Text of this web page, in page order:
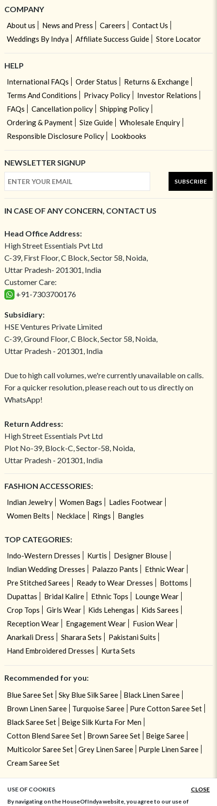
COMPANY
About us News and Press Careers
Contact Us
Weddings By Indya
Affiliate Success Guide Store Locator
HELP
International FAQs Order Status
Returns & Exchange
Terms And Conditions
Privacy Policy
Investor Relations
FAQs
Cancellation policy
Shipping Policy
Ordering & Payment
Size Guide
Wholesale Enquiry
Responsible Disclosure Policy
Lookbooks
NEWSLETTER SIGNUP
SUBSCRIBE
IN CASE OF ANY CONCERN, CONTACT US
Head Office Address:
High Street Essentials Pvt Ltd
C-39, First Floor, C Block, Sector 58, Noida,
Uttar Pradesh- 201301, India
Customer Care:
+91-7303700176
Subsidiary:
HSE Ventures Private Limited
C-39, Ground Floor, C Block, Sector 58, Noida,
Uttar Pradesh - 201301, India
Due to high call volumes, we're currently unavailable on calls.
For a quicker resolution, please reach out to us directly on
WhatsApp!
Return Address:
High Street Essentials Pvt Ltd
Plot No-39, Block-C, Sector-58, Noida,
Uttar Pradesh - 201301, India
FASHION ACCESSORIES:
Indian Jewelry Women Bags
Ladies Footwear
Women Belts
Necklace Rings Bangles
TOP CATEGORIES:
Indo-Western Dresses Kurtis
Designer Blouse
Indian Wedding Dresses
Palazzo Pants
Ethnic Wear
Pre Stitched Sarees
Ready to Wear Dresses
Bottoms
Dupattas
Bridal Kalire Ethnic Tops
Lounge Wear
Crop Tops
Girls Wear Kids Lehengas
Kids Sarees
Reception Wear
Engagement Wear
Fusion Wear
Anarkali Dress
Sharara Sets
Pakistani Suits
Hand Embroidered Dresses
Kurta Sets
Recommended for you:
Blue Saree Set Sky Blue Silk Saree
Black Linen Saree
Brown Linen Saree
Turquoise Saree
Pure Cotton Saree Set
Black Saree Set
Beige Silk Kurta For Men
Cotton Blend Saree Set
Brown Saree Set
Beige Saree
Multicolor Saree Set
Grey Linen Saree
Purple Linen Saree
Cream Saree Set
USE OF COOKIES
CLOSE
By navigating on the HouseOfIndya website, you agree to our use of